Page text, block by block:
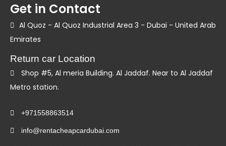
Get in Contact
Al Quoz - Al Quoz Industrial Area 3 - Dubai - United Arab
Emirates
Return car Location
Shop #5, Al meria Building. Al Jaddaf. Near to Al Jaddaf
Metro station.
+971558863514
info@rentacheapcardubai.com